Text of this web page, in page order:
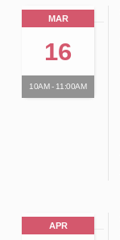
MAR
16
10AM - 11:00AM
APR